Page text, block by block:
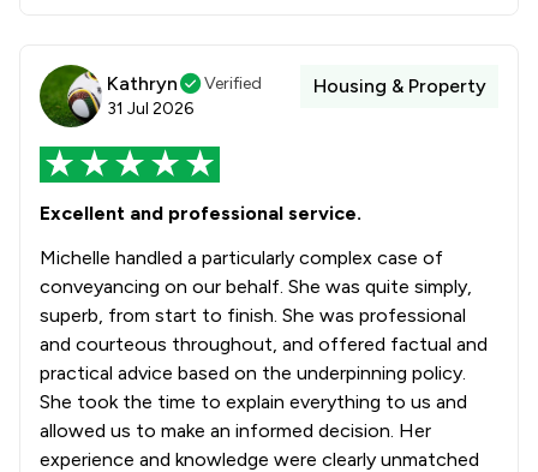
Kathryn
Verified
31 Jul 2026
Housing & Property
Excellent and professional service.
Michelle handled a particularly complex case of
conveyancing on our behalf. She was quite simply,
superb, from start to finish. She was professional
and courteous throughout, and offered factual and
practical advice based on the underpinning policy.
She took the time to explain everything to us and
allowed us to make an informed decision. Her
experience and knowledge were clearly unmatched